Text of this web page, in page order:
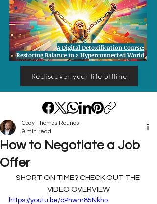
Rediscover your life offline
A Digital Detoxification Course:
Restoring Balance in a Hyperconnected World
How to Negotiate a Job
Offer
Cody Thomas Rounds
9 min read
SHORT ON TIME? CHECK OUT THE
VIDEO OVERVIEW
https://youtu.be/cPnwm85Nkho